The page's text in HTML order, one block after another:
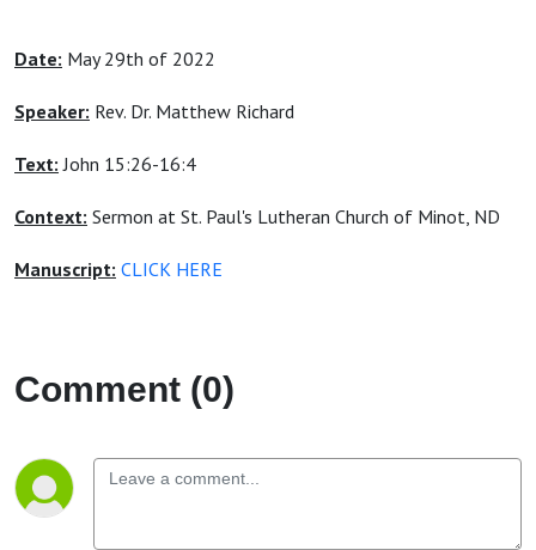
- But
Christ
Date: May 29th of 2022
Speaker: Rev. Dr. Matthew Richard
Text: John 15:26-16:4
Context: Sermon at St. Paul's Lutheran Church of Minot, ND
Manuscript: CLICK HERE
Comment (0)